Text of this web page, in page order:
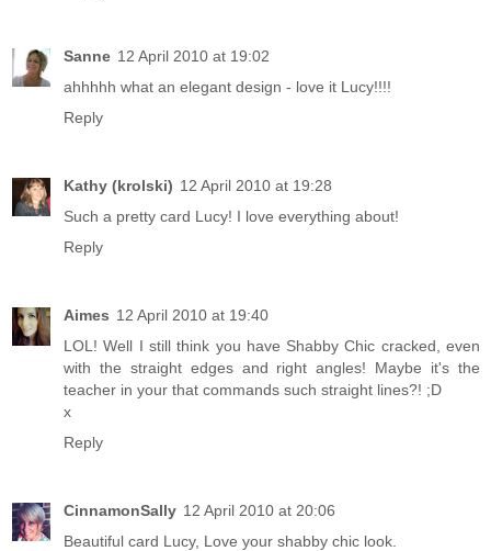
Sanne 12 April 2010 at 19:02
ahhhhh what an elegant design - love it Lucy!!!!
Reply
Kathy (krolski) 12 April 2010 at 19:28
Such a pretty card Lucy! I love everything about!
Reply
Aimes 12 April 2010 at 19:40
LOL! Well I still think you have Shabby Chic cracked, even
with the straight edges and right angles! Maybe it's the
teacher in your that commands such straight lines?! ;D
x
Reply
CinnamonSally 12 April 2010 at 20:06
Beautiful card Lucy, Love your shabby chic look.